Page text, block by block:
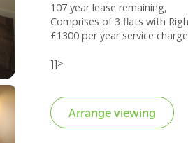
107 year lease remaining,
Comprises of 3 flats with
£1300 per year service
]]>